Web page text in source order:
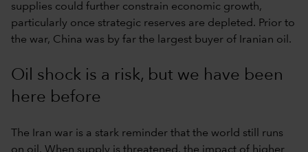
supplies could further constrain economic growth,
particularly once strategic reserves are depleted. Prior to
the war, China was by far the largest buyer of Iranian oil.
Oil shock is a risk, but we have been
here before
The Iran war is a stark reminder that the world still runs
on oil. When supply is threatened, the impact of higher